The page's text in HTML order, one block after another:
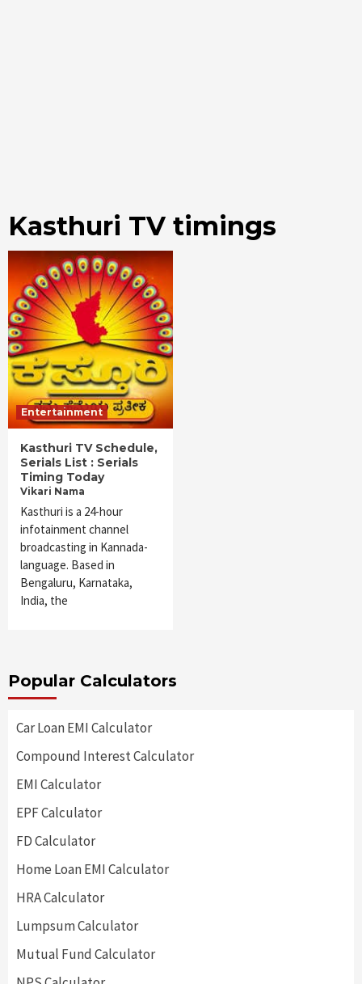
Kasthuri TV timings
Entertainment
Kasthuri TV Schedule,
Serials List : Serials
Timing Today
Vikari Nama
Kasthuri is a 24-hour
infotainment channel
broadcasting in Kannada-
language. Based in
Bengaluru, Karnataka,
India, the
Popular Calculators
Car Loan EMI Calculator
Compound Interest Calculator
EMI Calculator
EPF Calculator
FD Calculator
Home Loan EMI Calculator
HRA Calculator
Lumpsum Calculator
Mutual Fund Calculator